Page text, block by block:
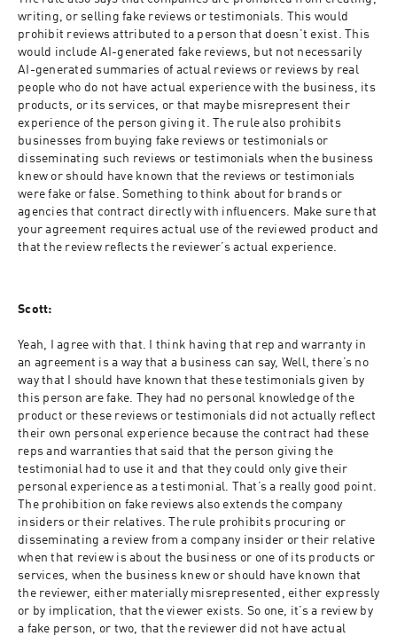
writing, or selling fake reviews or testimonials. This would
prohibit reviews attributed to a person that doesn’t exist. This
would include AI-generated fake reviews, but not necessarily
AI-generated summaries of actual reviews or reviews by real
people who do not have actual experience with the business, its
products, or its services, or that maybe misrepresent their
experience of the person giving it. The rule also prohibits
businesses from buying fake reviews or testimonials or
disseminating such reviews or testimonials when the business
knew or should have known that the reviews or testimonials
were fake or false. Something to think about for brands or
agencies that contract directly with influencers. Make sure that
your agreement requires actual use of the reviewed product and
that the review reflects the reviewer’s actual experience.
Scott:
Yeah, I agree with that. I think having that rep and warranty in
an agreement is a way that a business can say, Well, there’s no
way that I should have known that these testimonials given by
this person are fake. They had no personal knowledge of the
product or these reviews or testimonials did not actually reflect
their own personal experience because the contract had these
reps and warranties that said that the person giving the
testimonial had to use it and that they could only give their
personal experience as a testimonial. That’s a really good point.
The prohibition on fake reviews also extends the company
insiders or their relatives. The rule prohibits procuring or
disseminating a review from a company insider or their relative
when that review is about the business or one of its products or
services, when the business knew or should have known that
the reviewer, either materially misrepresented, either expressly
or by implication, that the viewer exists. So one, it’s a review by
a fake person, or two, that the reviewer did not have actual